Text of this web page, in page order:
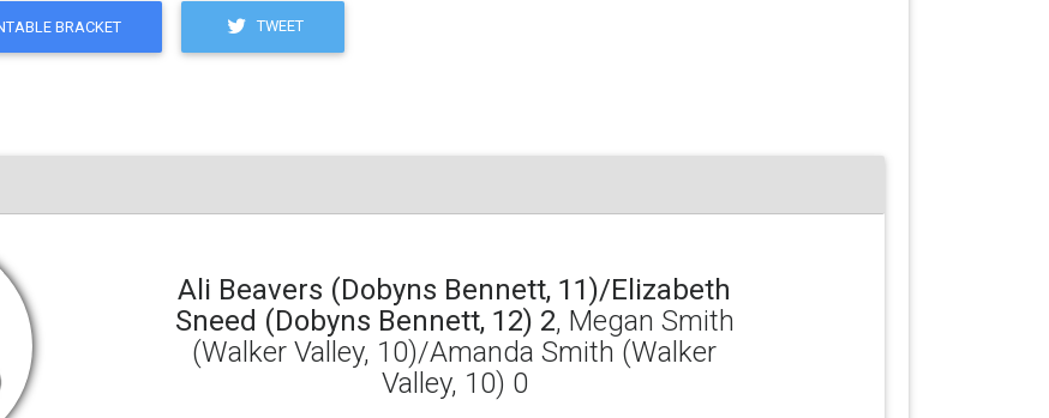
BRACKET TWEET
Ali Beavers (Dobyns Bennett, 11)/Elizabeth
Sneed (Dobyns Bennett, 12) 2, Megan Smith
(Walker Valley, 10)/Amanda Smith (Walker
Valley, 10) 0